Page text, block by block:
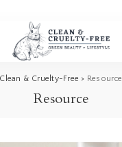
Clean & Cruelty-Free > Resource
Resource